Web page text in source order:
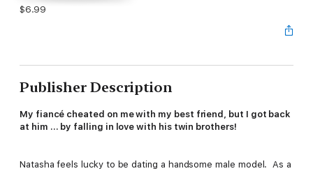
$6.99
Publisher Description
My fiancé cheated on me with my best friend, but I got back
at him … by falling in love with his twin brothers!
Natasha feels lucky to be dating a handsome male model. As a